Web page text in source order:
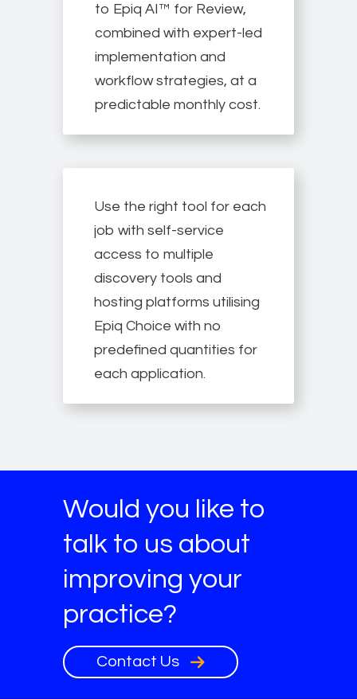
to Epiq AI™ for Review,
combined with expert-led
implementation and
workflow strategies, at a
predictable monthly cost.
Use the right tool for each
job with self-service
access to multiple
discovery tools and
hosting platforms utilising
Epiq Choice with no
predefined quantities for
each application.
Would you like to
talk to us about
improving your
practice?
Contact Us